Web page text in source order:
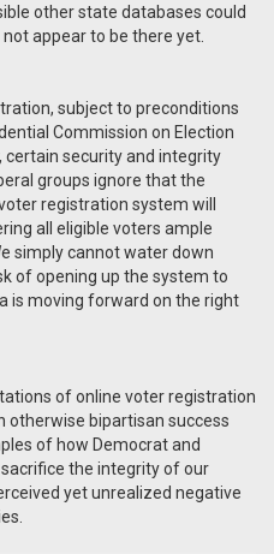
other state databases could
appear to be there yet.
subject to preconditions
Commission on Election
certain security and integrity
groups ignore that the
registration system will
all eligible voters ample
simply cannot water down
of opening up the system to
is moving forward on the right
of online voter registration
otherwise bipartisan success
of how Democrat and
the integrity of our
yet unrealized negative